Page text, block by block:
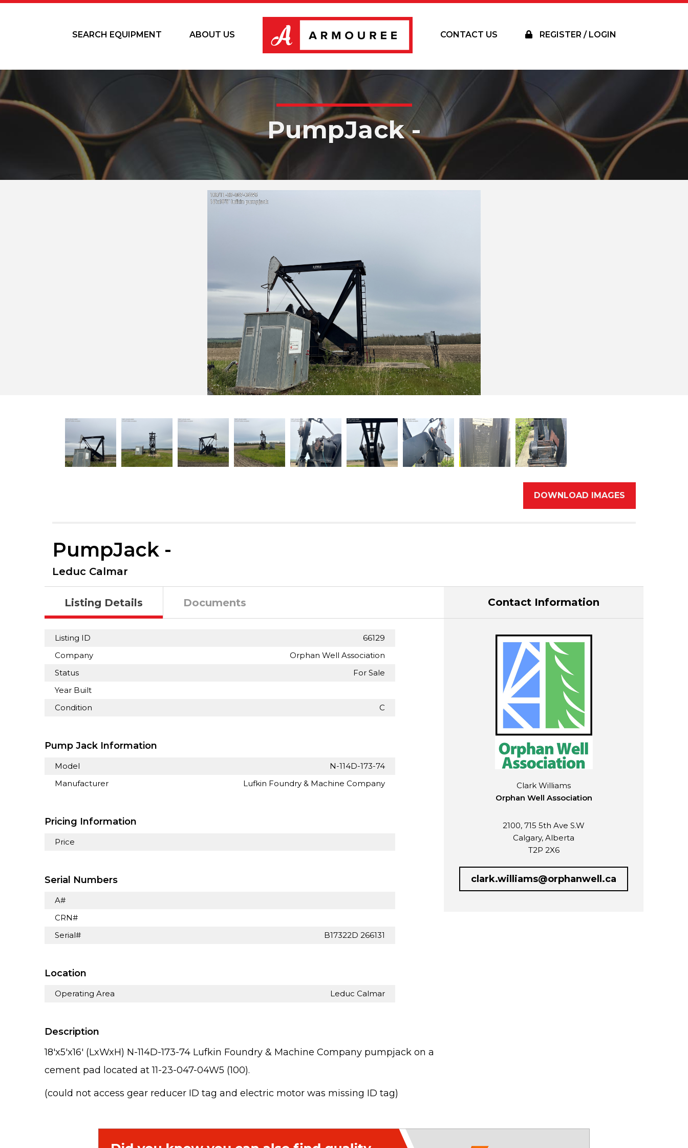
SEARCH EQUIPMENT ABOUT US CONTACT US REGISTER / LOGIN
PumpJack -
DOWNLOAD IMAGES
PumpJack -
Leduc Calmar
Listing Details Documents
Listing ID
66129
Company
Orphan Well Association
Status
For Sale
Year Built
Condition
C
Pump Jack Information
Model
N-114D-173-74
Manufacturer
Lufkin Foundry & Machine Company
Pricing Information
Price
Serial Numbers
A#
CRN#
Serial#
B17322D 266131
Location
Operating Area Leduc Calmar
Description
18'x5'x16' (LxWxH) N-114D-173-74 Lufkin Foundry & Machine Company pumpjack on a
cement pad located at 11-23-047-04W5 (100).
(could not access gear reducer ID tag and electric motor was missing ID tag)
Contact Information
Clark Williams
Orphan Well Association
2100, 715 5th Ave S.W
Calgary, Alberta
T2P 2X6
clark.williams@orphanwell.ca